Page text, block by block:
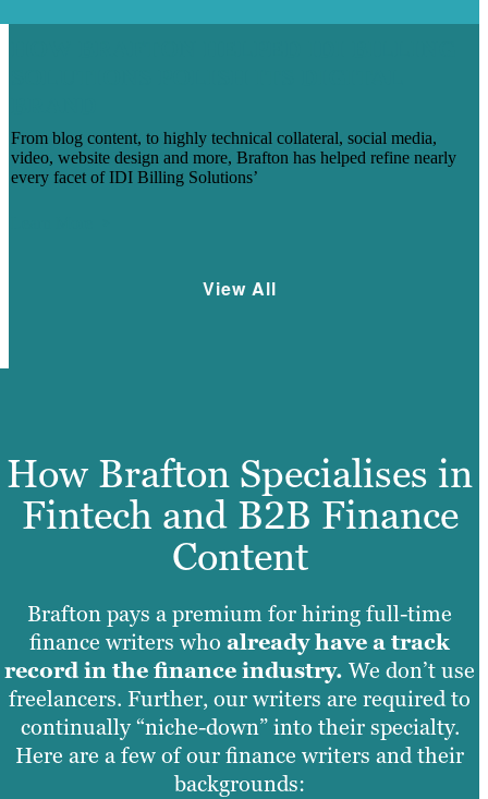
From blog content, to highly technical collateral, social media,
video, website design and more, Brafton has helped refine nearly
every facet of IDI Billing Solutions’
View All
How Brafton Specialises in
Fintech and B2B Finance
Content
Brafton pays a premium for hiring full-time
finance writers who already have a track
record in the finance industry. We don’t use
freelancers. Further, our writers are required to
continually “niche-down” into their specialty.
Here are a few of our finance writers and their
backgrounds: